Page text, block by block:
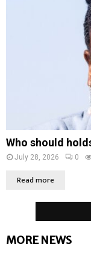
Who should
July 28, 2026 0
Read more
MORE NEWS